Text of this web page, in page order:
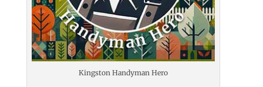
Kingston Handyman Hero